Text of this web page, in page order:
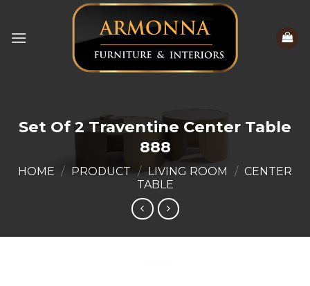
content
Set Of 2 Traventine Center Table
888
HOME / PRODUCT / LIVING ROOM / CENTER
TABLE